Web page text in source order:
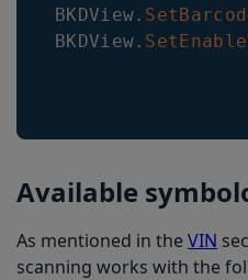
BKDView .
BKDView .
Available
As mentioned in the VIN
scanning works with the